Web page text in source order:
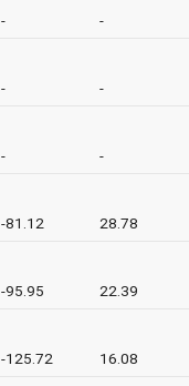
- -
- -
- -
-81.12 28.78
-95.95 22.39
-125.72 16.08